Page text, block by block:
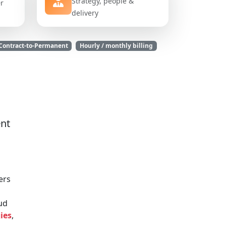
delivery
to-Permanent Hourly / monthly billing
,